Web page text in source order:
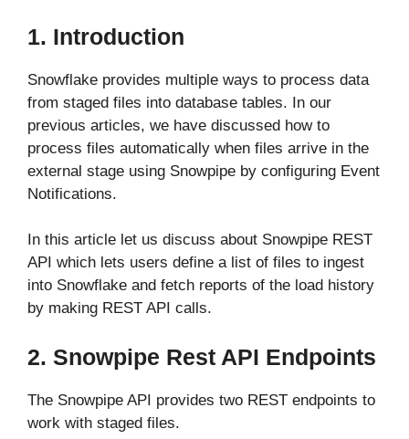
1. Introduction
Snowflake provides multiple ways to process data
from staged files into database tables. In our
previous articles, we have discussed how to
process files automatically when files arrive in the
external stage using Snowpipe by configuring Event
Notifications.
In this article let us discuss about Snowpipe REST
API which lets users define a list of files to ingest
into Snowflake and fetch reports of the load history
by making REST API calls.
2. Snowpipe Rest API Endpoints
The Snowpipe API provides two REST endpoints to
work with staged files.